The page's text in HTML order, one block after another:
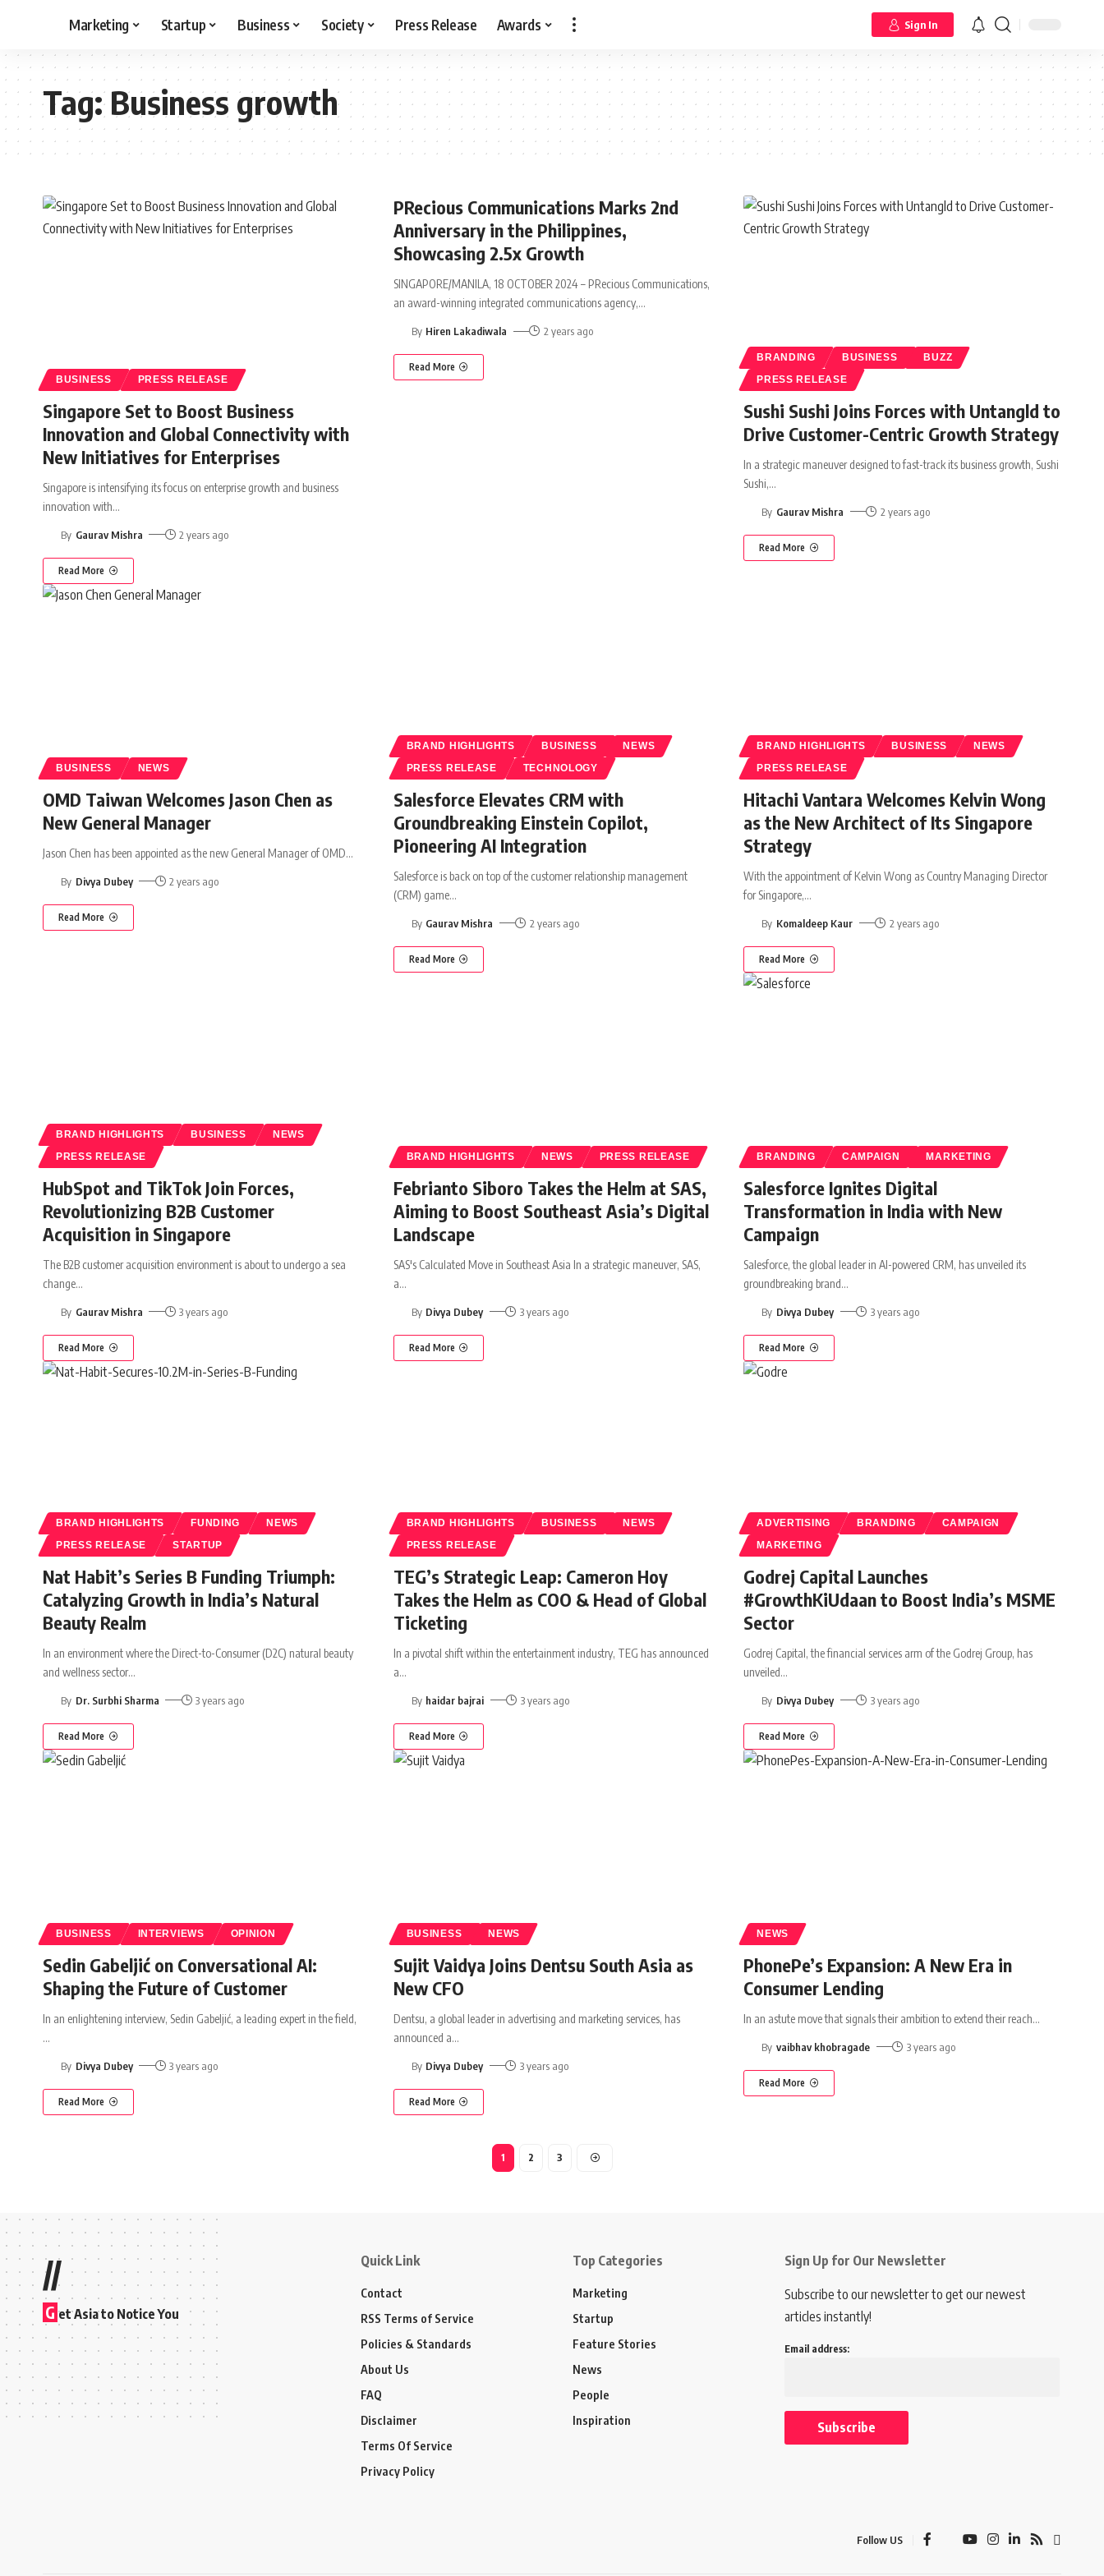
Marketing Startup Business Society Press Release Awards Sign In
Tag:Business growth
BUSINESS PRESS RELEASE
Singapore Set to Boost Business
Innovation and Global Connectivity with
New Initiatives for Enterprises
Singapore is intensifying its focus on enterprise growth and business
innovation with…
By Gaurav Mishra 2 years ago
Read More
PRecious Communications Marks 2nd
Anniversary in the Philippines,
Showcasing 2.5x Growth
SINGAPORE/MANILA, 18 OCTOBER 2024 – PRecious Communications,
an award-winning integrated communications agency,…
By Hiren Lakadiwala 2 years ago
Read More
BRANDING BUSINESS BUZZ
PRESS RELEASE
Sushi Sushi Joins Forces with Untangld to
Drive Customer-Centric Growth Strategy
In a strategic maneuver designed to fast-track its business growth, Sushi
Sushi,…
By Gaurav Mishra 2 years ago
Read More
BUSINESS NEWS
OMD Taiwan Welcomes Jason Chen as
New General Manager
Jason Chen has been appointed as the new General Manager of OMD…
By Divya Dubey 2 years ago
Read More
BRAND HIGHLIGHTS BUSINESS NEWS
PRESS RELEASE TECHNOLOGY
Salesforce Elevates CRM with
Groundbreaking Einstein Copilot,
Pioneering AI Integration
Salesforce is back on top of the customer relationship management
(CRM) game…
By Gaurav Mishra 2 years ago
Read More
BRAND HIGHLIGHTS BUSINESS NEWS
PRESS RELEASE
Hitachi Vantara Welcomes Kelvin Wong
as the New Architect of Its Singapore
Strategy
With the appointment of Kelvin Wong as Country Managing Director
for Singapore,…
By Komaldeep Kaur 2 years ago
Read More
BRAND HIGHLIGHTS BUSINESS NEWS
PRESS RELEASE
HubSpot and TikTok Join Forces,
Revolutionizing B2B Customer
Acquisition in Singapore
The B2B customer acquisition environment is about to undergo a sea
change…
By Gaurav Mishra 3 years ago
Read More
BRAND HIGHLIGHTS NEWS PRESS RELEASE
Febrianto Siboro Takes the Helm at SAS,
Aiming to Boost Southeast Asia’s Digital
Landscape
SAS's Calculated Move in Southeast Asia In a strategic maneuver, SAS,
a…
By Divya Dubey 3 years ago
Read More
BRANDING CAMPAIGN MARKETING
Salesforce Ignites Digital
Transformation in India with New
Campaign
Salesforce, the global leader in AI-powered CRM, has unveiled its
groundbreaking brand…
By Divya Dubey 3 years ago
Read More
BRAND HIGHLIGHTS FUNDING NEWS
PRESS RELEASE STARTUP
Nat Habit’s Series B Funding Triumph:
Catalyzing Growth in India’s Natural
Beauty Realm
In an environment where the Direct-to-Consumer (D2C) natural beauty
and wellness sector…
By Dr. Surbhi Sharma 3 years ago
Read More
BRAND HIGHLIGHTS BUSINESS NEWS
PRESS RELEASE
TEG’s Strategic Leap: Cameron Hoy
Takes the Helm as COO & Head of Global
Ticketing
In a pivotal shift within the entertainment industry, TEG has announced
a…
By haidar bajrai 3 years ago
Read More
ADVERTISING BRANDING CAMPAIGN
MARKETING
Godrej Capital Launches
#GrowthKiUdaan to Boost India’s MSME
Sector
Godrej Capital, the financial services arm of the Godrej Group, has
unveiled…
By Divya Dubey 3 years ago
Read More
BUSINESS INTERVIEWS OPINION
Sedin Gabeljić on Conversational AI:
Shaping the Future of Customer
In an enlightening interview, Sedin Gabeljić, a leading expert in the field,
…
By Divya Dubey 3 years ago
Read More
BUSINESS NEWS
Sujit Vaidya Joins Dentsu South Asia as
New CFO
Dentsu, a global leader in advertising and marketing services, has
announced a…
By Divya Dubey 3 years ago
Read More
NEWS
PhonePe’s Expansion: A New Era in
Consumer Lending
In an astute move that signals their ambition to extend their reach…
By vaibhav khobragade 3 years ago
Read More
1 2 3
//
G et Asia to Notice You
Quick Link
Contact
RSS Terms of Service
Policies & Standards
About Us
FAQ
Disclaimer
Terms Of Service
Privacy Policy
Top Categories
Marketing
Startup
Feature Stories
News
People
Inspiration
Sign Up for Our Newsletter
Subscribe to our newsletter to get our newest
articles instantly!
Email address:
Follow US